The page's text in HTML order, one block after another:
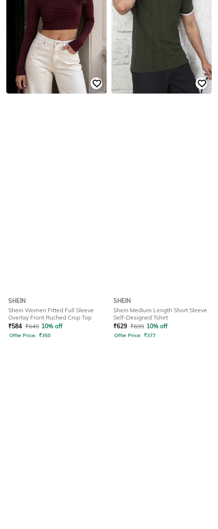
SHEIN
Shein Women Fitted Full Sleeve
Overlay Front Ruched Crop Top
₹584 ₹649 10% off
Offer Price: ₹350
SHEIN
Shein Medium Length Short Sleeve
Self-Designed Tshirt
₹629 ₹699 10% off
Offer Price: ₹377